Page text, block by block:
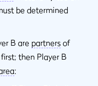
be determined
B are partners of
then Player B
: